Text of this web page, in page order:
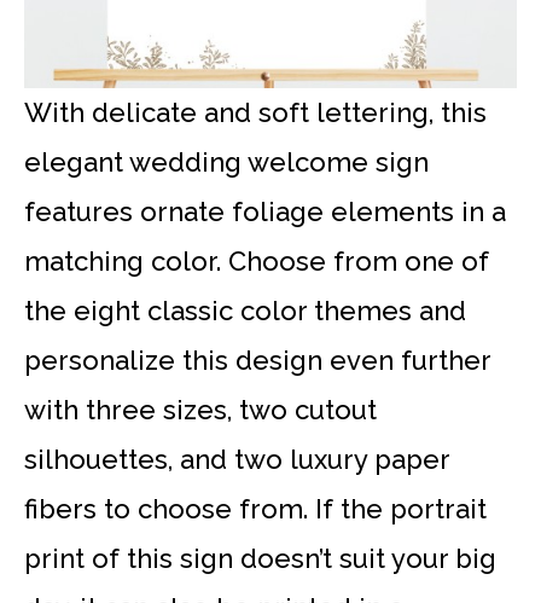
With delicate and soft lettering, this
elegant wedding welcome sign
features ornate foliage elements in a
matching color. Choose from one of
the eight classic color themes and
personalize this design even further
with three sizes, two cutout
silhouettes, and two luxury paper
fibers to choose from. If the portrait
print of this sign doesn’t suit your big